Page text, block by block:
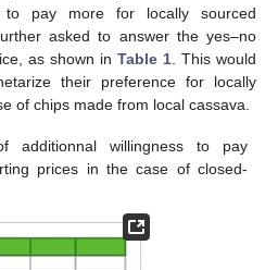
to pay more for locally sourced
asked to answer the yes–no
as shown in Table 1 . This would
their preference for locally
of chips made from local cassava.
additionnal willingness to pay
prices in the case of closed-